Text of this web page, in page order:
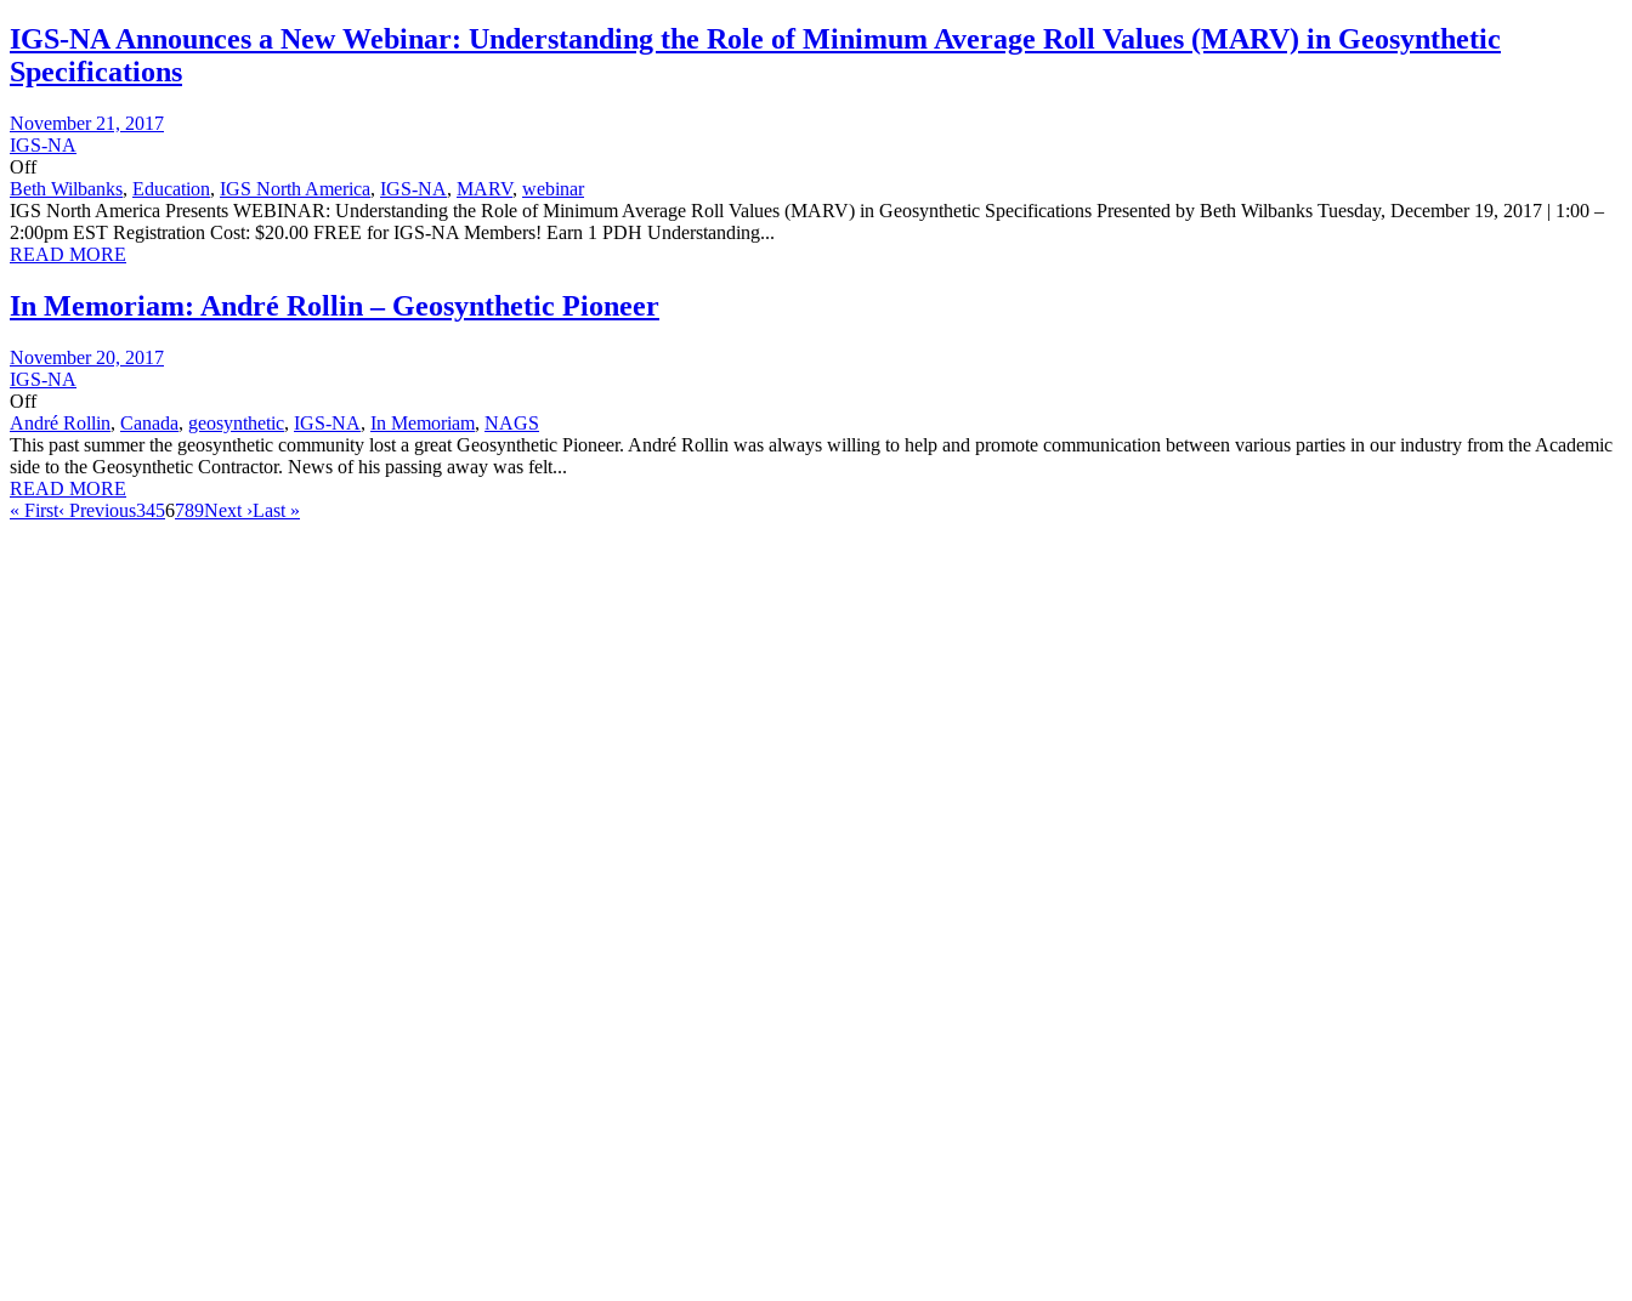
IGS-NA Announces a New Webinar: Understanding the Role of Minimum Average Roll Values (MARV) in Geosynthetic
Specifications
November 21, 2017
IGS-NA
Off
Beth Wilbanks, Education, IGS North America, IGS-NA, MARV, webinar
IGS North America Presents WEBINAR: Understanding the Role of Minimum Average Roll Values (MARV) in Geosynthetic Specifications Presented by Beth Wilbanks Tuesday, December 19, 2017 | 1:00 –
2:00pm EST Registration Cost: $20.00 FREE for IGS-NA Members! Earn 1 PDH Understanding...
READ MORE
In Memoriam: André Rollin – Geosynthetic Pioneer
November 20, 2017
IGS-NA
Off
André Rollin, Canada, geosynthetic, IGS-NA, In Memoriam, NAGS
This past summer the geosynthetic community lost a great Geosynthetic Pioneer. André Rollin was always willing to help and promote communication between various parties in our industry from the Academic
side to the Geosynthetic Contractor. News of his passing away was felt...
READ MORE
« First‹ Previous3456789Next ›Last »